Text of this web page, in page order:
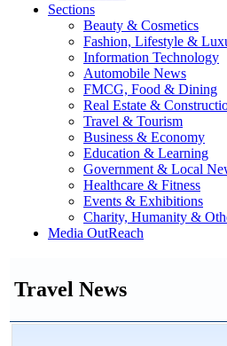
Sections
Beauty & Cosmetics
Fashion, Lifestyle &
Information Technology
Automobile News
FMCG, Food & Dining
Real Estate &
Travel & Tourism
Business & Economy
Education & Learning
Government & Local
Healthcare & Fitness
Events & Exhibitions
Charity, Humanity &
Media OutReach
Travel News